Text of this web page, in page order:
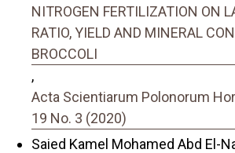
NITROGEN FERTILIZATION ON
RATIO, YIELD AND MINERAL
BROCCOLI
,
Acta Scientiarum Polonorum
19 No. 3 (2020)
Saied Kamel Mohamed Abd El-